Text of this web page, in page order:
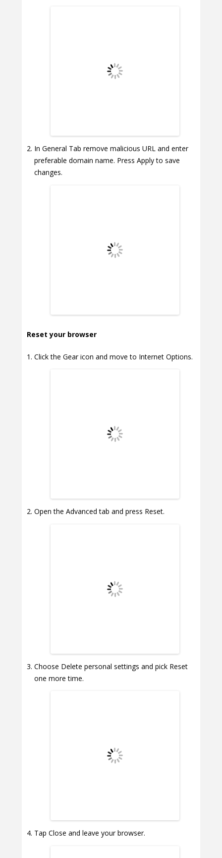
In General Tab remove malicious URL and enter
preferable domain name. Press Apply to save
changes.
Reset your browser
Click the Gear icon and move to Internet Options.
Open the Advanced tab and press Reset.
Choose Delete personal settings and pick Reset
one more time.
Tap Close and leave your browser.